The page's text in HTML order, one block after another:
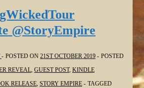
@StoryEmpire
POSTED ON 21ST OCTOBER 2019
POSTED
REVEAL, GUEST POST, KINDLE
RELEASE, STORY EMPIRE
TAGGED